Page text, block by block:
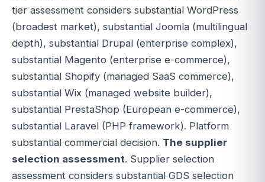
tier assessment considers substantial WordPress
(broadest market), substantial Joomla (multilingual
depth), substantial Drupal (enterprise complex),
substantial Magento (enterprise e-commerce),
substantial Shopify (managed SaaS commerce),
substantial Wix (managed website builder),
substantial PrestaShop (European e-commerce),
substantial Laravel (PHP framework). Platform
substantial commercial decision. The supplier
selection assessment. Supplier selection
assessment considers substantial GDS selection